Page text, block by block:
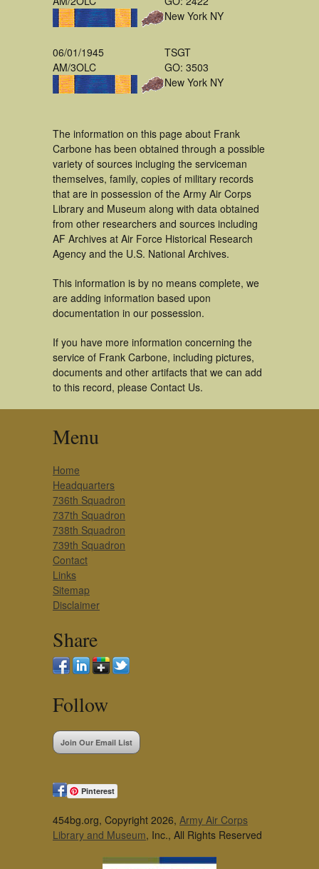
New York NY
06/01/1945
AM/3OLC
TSGT
GO: 3503
New York NY
The information on this page about Frank
Carbone has been obtained through a possible
variety of sources incluging the serviceman
themselves, family, copies of military records
that are in possession of the Army Air Corps
Library and Museum along with data obtained
from other researchers and sources including
AF Archives at Air Force Historical Research
Agency and the U.S. National Archives.
This information is by no means complete, we
are adding information based upon
documentation in our possession.
If you have more information concerning the
service of Frank Carbone, including pictures,
documents and other artifacts that we can add
to this record, please Contact Us.
Menu
Home
Headquarters
736th Squadron
737th Squadron
738th Squadron
739th Squadron
Contact
Links
Sitemap
Disclaimer
Share
Follow
Join Our Email List
Pinterest
454bg.org, Copyright 2026, Army Air Corps
Library and Museum, Inc., All Rights Reserved